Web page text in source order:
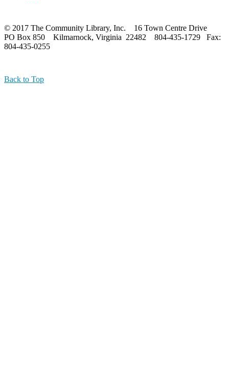
© 2017 The Community Library, Inc. 16 Town Centre Drive
PO Box 850 Kilmarnock, Virginia 22482 804-435-1729 Fax:
804-435-0255
Back to Top